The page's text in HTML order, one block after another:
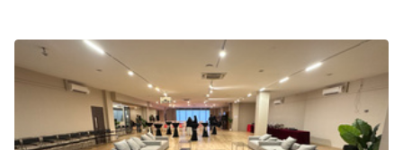
Booth / Kiosk / Stand
Boutique / Shop
Conference Room
Container